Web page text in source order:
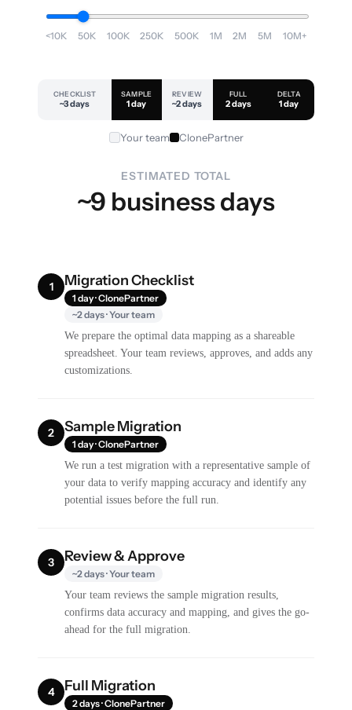
<10K 50K 100K 250K 500K 1M 2M 5M 10M+
CHECKLIST
~3 days
SAMPLE
1 day
REVIEW
~2 days
FULL
2 days
DELTA
1 day
Your team ClonePartner
ESTIMATED TOTAL
~9 business days
1 Migration Checklist
1 day · ClonePartner
~2 days · Your team
We prepare the optimal data mapping as a shareable
spreadsheet. Your team reviews, approves, and adds any
customizations.
2 Sample Migration
1 day · ClonePartner
We run a test migration with a representative sample of
your data to verify mapping accuracy and identify any
potential issues before the full run.
3 Review & Approve
~2 days · Your team
Your team reviews the sample migration results,
confirms data accuracy and mapping, and gives the go-
ahead for the full migration.
4 Full Migration
2 days · ClonePartner